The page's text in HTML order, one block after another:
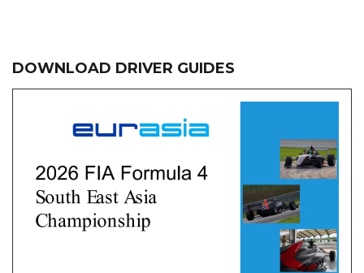
DOWNLOAD DRIVER GUIDES